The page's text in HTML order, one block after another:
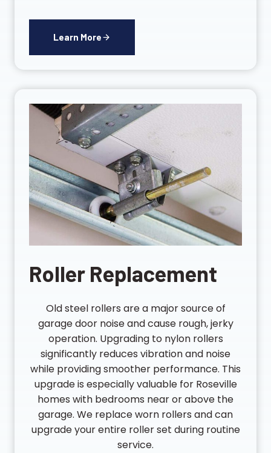
Learn More
Roller Replacement
Old steel rollers are a major source of
garage door noise and cause rough, jerky
operation. Upgrading to nylon rollers
significantly reduces vibration and noise
while providing smoother performance. This
upgrade is especially valuable for Roseville
homes with bedrooms near or above the
garage. We replace worn rollers and can
upgrade your entire roller set during routine
service.